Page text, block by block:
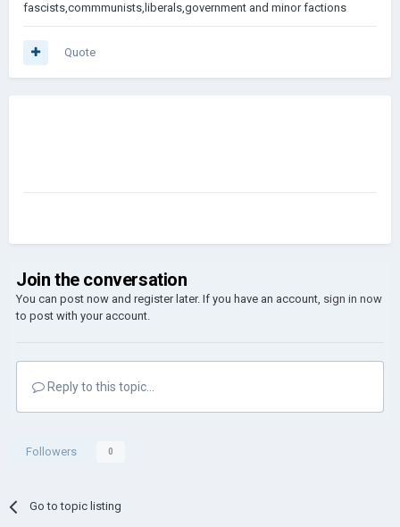
fascists,commmunists,liberals,government and minor factions
Quote
Join the conversation
You can post now and register later. If you have an account, sign in now
to post with your account.
Reply to this topic...
Followers 0
Go to topic listing